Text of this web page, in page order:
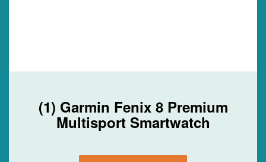
(1) Garmin Fenix 8 Premium
Multisport Smartwatch